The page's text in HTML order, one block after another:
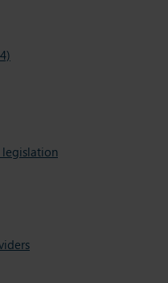
legislation